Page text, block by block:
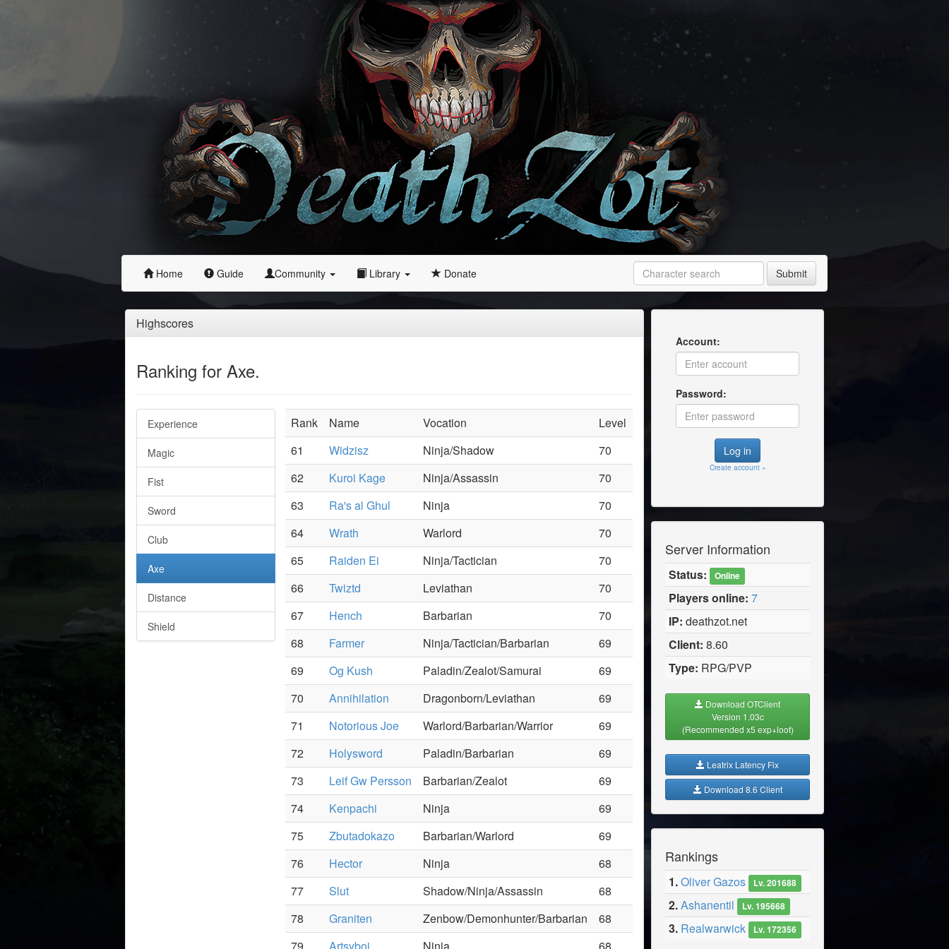
Home Guide Community Library Donate Submit
Account:
Password:
Create account »
Server Information
Status: Online
Players online: 7
IP: deathzot.net
Client: 8.60
Type: RPG/PVP
Download OTClient
Version 1.03c
(Recommended x5 exp+loot)
Leatrix Latency Fix
Download 8.6 Client
Rankings
1.Oliver Gazos Lv. 201688
2.Ashanentil Lv. 195668
3. Realwarwick Lv. 172356
Highscores
Ranking for Axe.
Rank Name Vocation
Level
61
Widzisz Ninja/Shadow
70
62
Kuroi Kage Ninja/Assassin
70
63
Ra's al Ghul Ninja
70
64
Wrath Warlord
70
65
Raiden Ei Ninja/Tactician
70
66
Twiztd Leviathan
70
67
Hench Barbarian
70
68
Farmer Ninja/Tactician/Barbarian
69
69
Og Kush Paladin/Zealot/Samurai
69
70
Annihilation Dragonborn/Leviathan
69
71
Notorious Joe Warlord/Barbarian/Warrior
69
72
Holysword Paladin/Barbarian
69
73
Leif Gw Persson Barbarian/Zealot
69
74
Kenpachi Ninja
69
75
Zbutadokazo Barbarian/Warlord
69
76
Hector Ninja
68
77
Slut Shadow/Ninja/Assassin
68
78
Graniten Zenbow/Demonhunter/Barbarian
68
Experience
Magic
Fist
Sword
Club
Axe
Distance
Shield